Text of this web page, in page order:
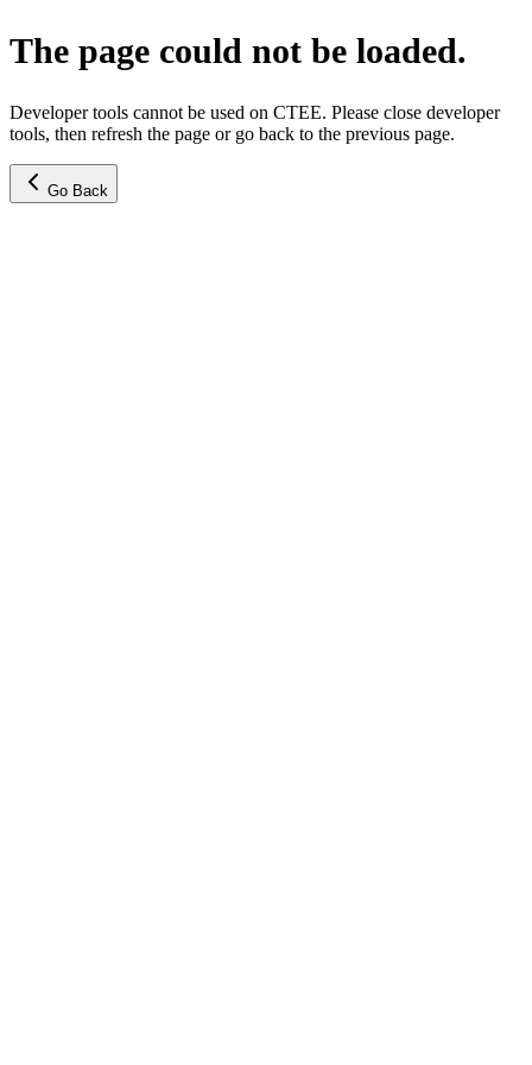
The page could not be loaded.
Developer tools cannot be used on CTEE. Please close developer
tools, then refresh the page or go back to the previous page.
Go Back